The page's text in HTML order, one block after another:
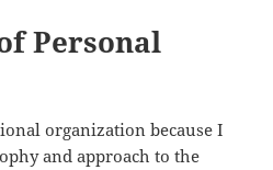
Personal
organization because I
and approach to the